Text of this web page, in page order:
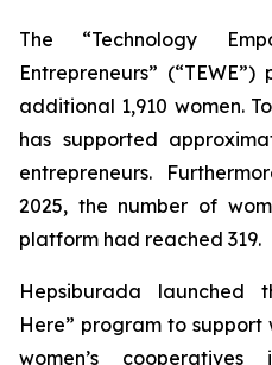
The “Technology
Entrepreneurs”
additional 1,910 women.
has supported
entrepreneurs.
2025, the number of
platform had reached 319.
Hepsiburada launched
Here” program to support
women’s